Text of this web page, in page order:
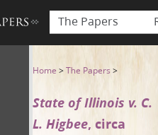
The Papers
May
Home >The Papers >
State of Illinois v. C.
L. Higbee, circa